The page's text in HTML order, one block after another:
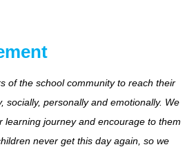
of the school community to reach their
socially, personally and emotionally. We
learning journey and encourage to them
never get this day again, so we